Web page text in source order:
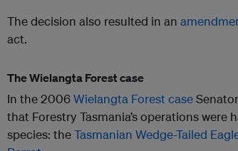
The decision also resulted in an
act.
The Wielangta Forest case
In the 2006Wielangta Forest case
that Forestry Tasmania’s operations
species: theTasmanian Wedge-Tailed